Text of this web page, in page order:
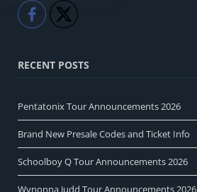
Like
RECENT POSTS
Pentatonix Tour Announcements 2026
Brand New Presale Codes and Ticket Info
Schoolboy Q Tour Announcements 2026
Wynonna Judd Tour Announcements 2026